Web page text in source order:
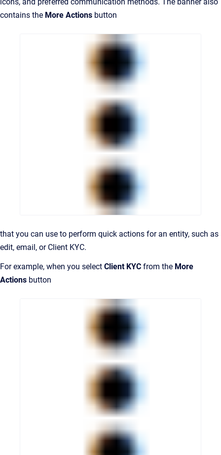
contains the More Actions button
that you can use to perform quick actions for an entity, such as
edit, email, or Client KYC.
For example, when you select Client KYC from the More
Actions button